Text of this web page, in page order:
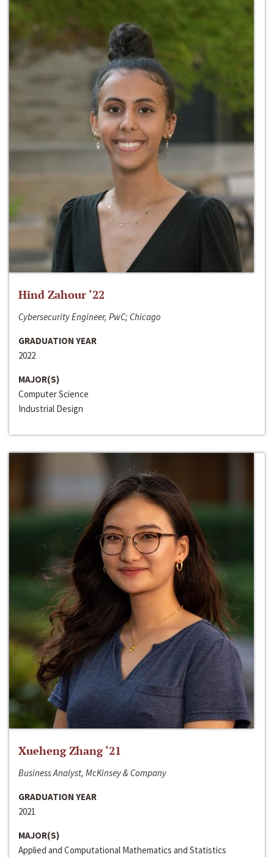
Hind Zahour ‘22
Cybersecurity Engineer, PwC; Chicago
GRADUATION YEAR
2022
MAJOR(S)
Computer Science
Industrial Design
Xueheng Zhang ‘21
Business Analyst, McKinsey & Company
GRADUATION YEAR
2021
MAJOR(S)
Applied and Computational Mathematics and Statistics